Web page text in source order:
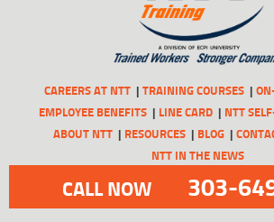
CAREERS AT NTT TRAINING COURSES
EMPLOYEE BENEFITS
LINE CARD
NTT
ABOUT NTT
RESOURCES BLOG
NTT IN THE NEWS
CALL NOW 303-